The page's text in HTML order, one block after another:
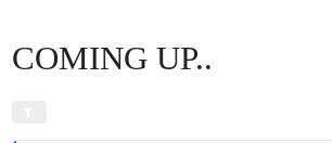
COMING UP..